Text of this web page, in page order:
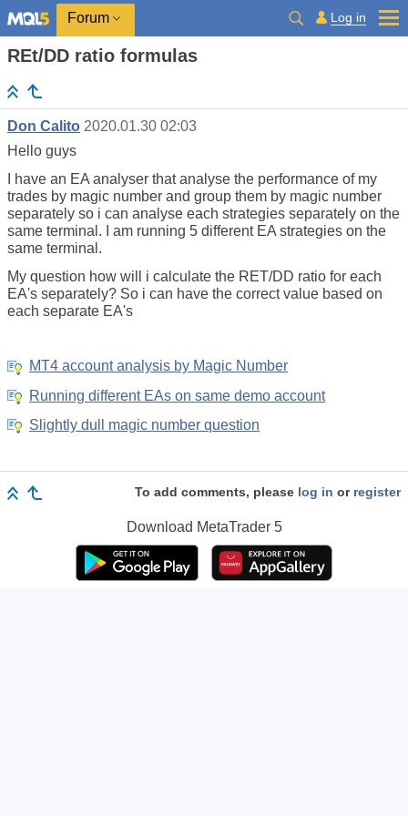
Forum Log in
REt/DD ratio formulas
Don Calito 2020.01.30 02:03
Hello guys
I have an EA analyser that analyse the performance of my
trades by magic number and group them by magic number
separately so i can analyse each strategies separately on the
same terminal. I am running 5 different EA strategies on the
same terminal.
My question how will i calculate the RET/DD ratio for each
EA's separately? So i can have the correct value based on
each separate EA's
MT4 account analysis by Magic Number
Running different EAs on same demo account
Slightly dull magic number question
To add comments, please log in or register
Download MetaTrader 5